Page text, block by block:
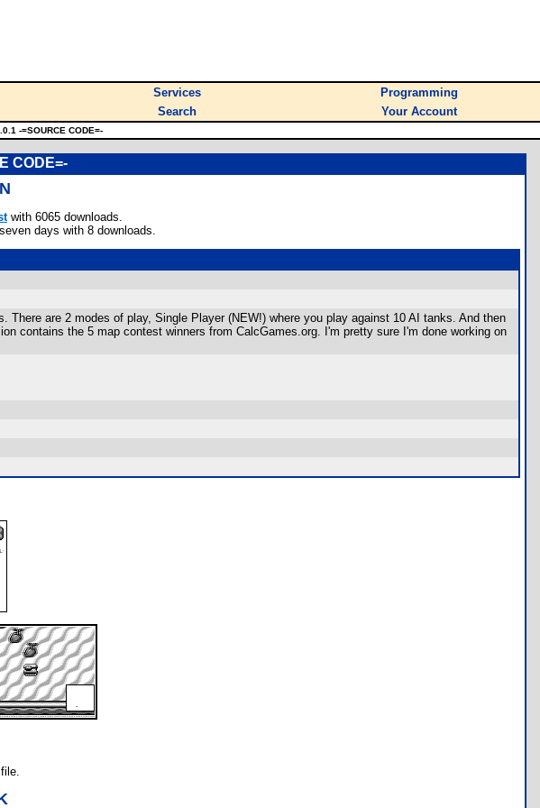
Services
Programming
Search Your Account
-=SOURCE CODE=-
CODE=-
with 6065 downloads.
days with 8 downloads.
are 2 modes of play, Single Player (NEW!) where you play against 10 AI tanks. And then
contains the 5 map contest winners from CalcGames.org. I'm pretty sure I'm done working on